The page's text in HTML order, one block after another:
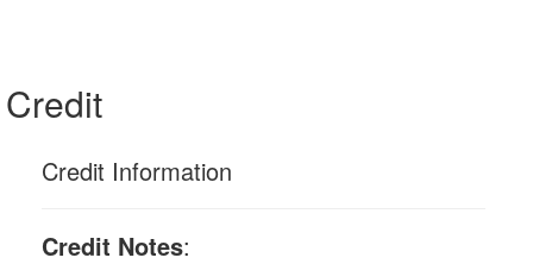
Credit
Credit Information
Credit Notes: